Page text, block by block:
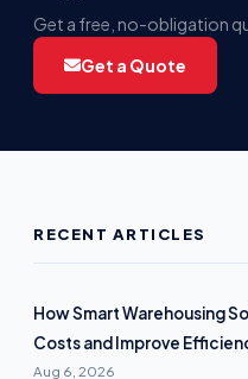
Get a free, no-obligation
Get a Quote
RECENT ARTICLES
How Smart Warehousing
Costs and Improve
Aug 6, 2026